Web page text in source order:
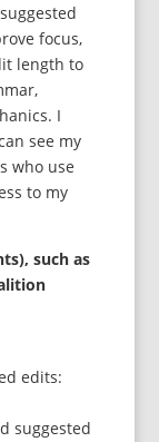
focus,
length to
I
see my
who use
to my
such as
edits:
suggested